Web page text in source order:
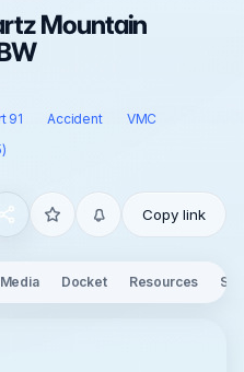
Mountain
91 Accident
VMC
Copy link
Media Docket Resources